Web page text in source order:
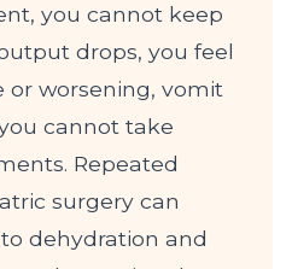
you cannot keep
drops, you feel
or worsening, vomit
cannot take
Repeated
surgery can
dehydration and